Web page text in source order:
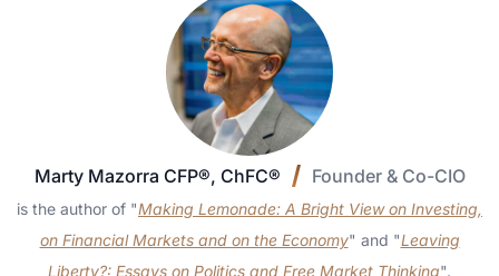
Marty Mazorra CFP®, ChFC® Founder & Co-CIO
is the author of "Making Lemonade: A Bright View on Investing,
on Financial Markets and on the Economy" and "Leaving
Liberty?: Essays on Politics and Free Market Thinking".